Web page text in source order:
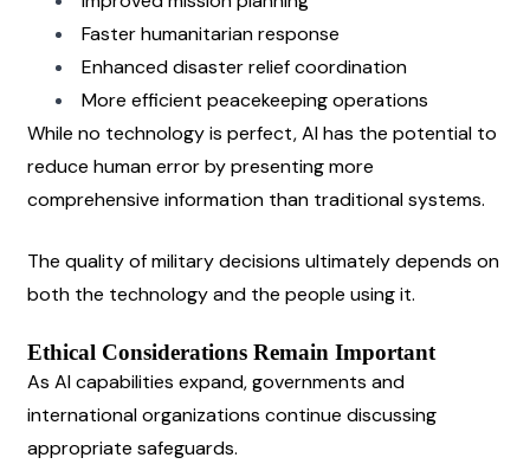
Faster humanitarian response
Enhanced disaster relief coordination
More efficient peacekeeping operations
While no technology is perfect, AI has the potential to
reduce human error by presenting more
comprehensive information than traditional systems.
The quality of military decisions ultimately depends on
both the technology and the people using it.
Ethical Considerations Remain Important
As AI capabilities expand, governments and
international organizations continue discussing
appropriate safeguards.